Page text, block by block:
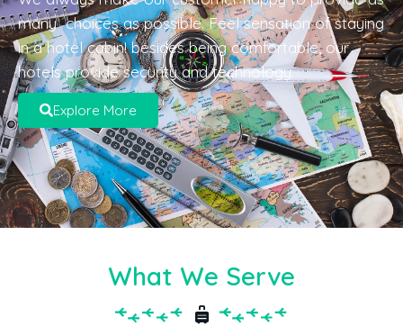
many choices as possible. Feel sensation of staying
in a hotel cabin! besides being comfortable, our
hotels provide security and technology.
Explore More
What We Serve